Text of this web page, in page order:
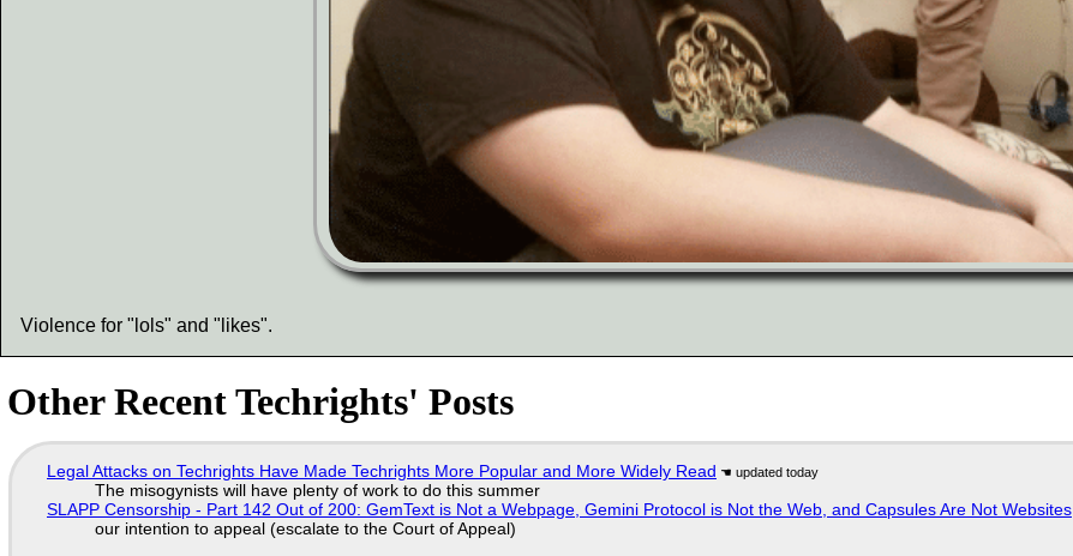
Violence for "lols" and "likes".
Other Recent Techrights' Posts
Legal Attacks on Techrights Have Made Techrights More Popular and More Widely Read
The misogynists will have plenty of work to do this summer
SLAPP Censorship - Part 142 Out of 200: GemText is Not a Webpage, Gemini Protocol is Not the Web, and Capsules Are Not Websites
our intention to appeal (escalate to the Court of Appeal)